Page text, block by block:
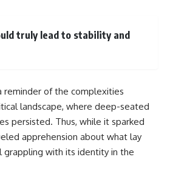
truly lead to stability and
reminder of the complexities
landscape, where deep-seated
persisted. Thus, while it sparked
apprehension about what lay
grappling with its identity in the